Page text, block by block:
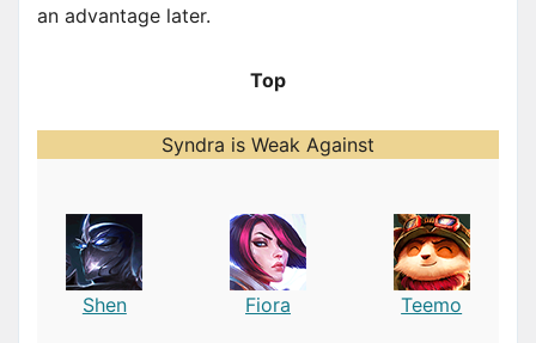
an advantage later.
Top
Syndra is Weak Against
Shen Fiora Teemo